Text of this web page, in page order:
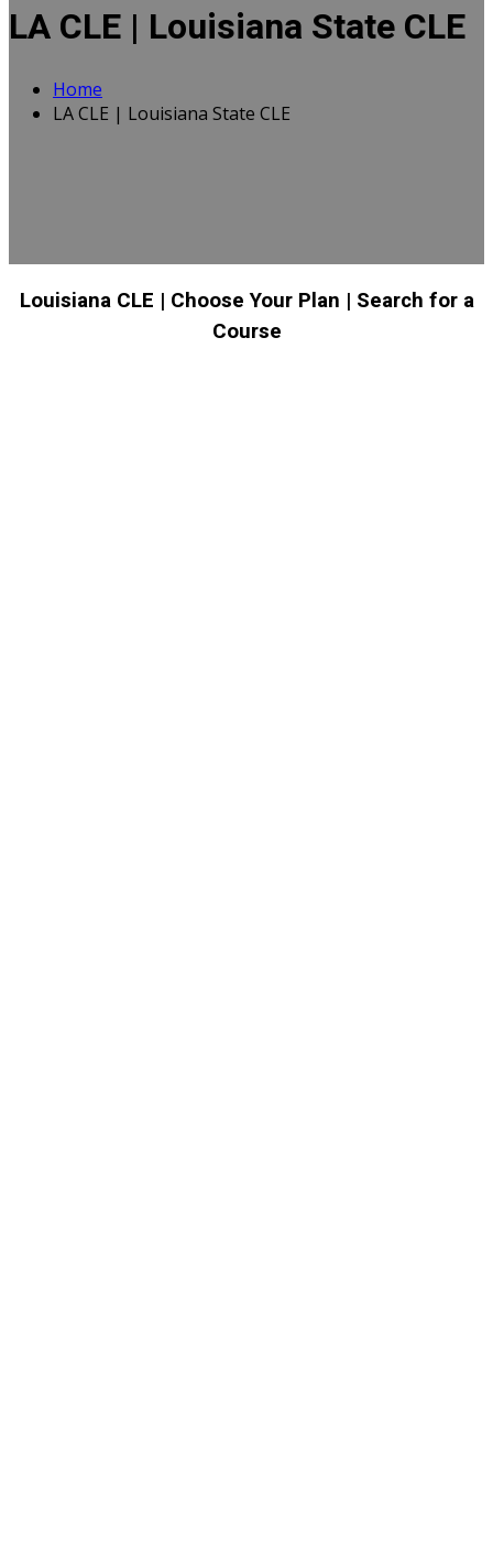
LA CLE | Louisiana State CLE
Home
LA CLE | Louisiana State CLE
Louisiana CLE | Choose Your Plan | Search for a
Course